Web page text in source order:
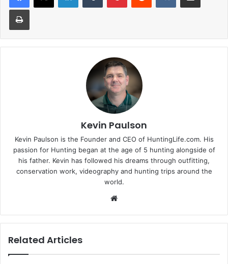
Print
Kevin Paulson
Kevin Paulson is the Founder and CEO of HuntingLife.com. His
passion for Hunting began at the age of 5 hunting alongside of
his father. Kevin has followed his dreams through outfitting,
conservation work, videography and hunting trips around the
world.
Related Articles